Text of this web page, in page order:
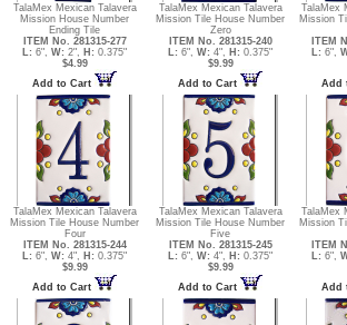
TalaMex Mexican Talavera
Mission House Number
Ending Tile
ITEM No. 281315-277
L: 6", W: 2", H: 0.375"
$4.99
Add to Cart
TalaMex Mexican Talavera
Mission Tile House Number
Zero
ITEM No. 281315-240
L: 6", W: 4", H: 0.375"
$9.99
Add to Cart
TalaMex
Mission
ITEM
L: 6",
Add
TalaMex Mexican Talavera
Mission Tile House Number
Four
ITEM No. 281315-244
L: 6", W: 4", H: 0.375"
$9.99
Add to Cart
TalaMex Mexican Talavera
Mission Tile House Number
Five
ITEM No. 281315-245
L: 6", W: 4", H: 0.375"
$9.99
Add to Cart
TalaMex
Mission
ITEM
L: 6",
Add